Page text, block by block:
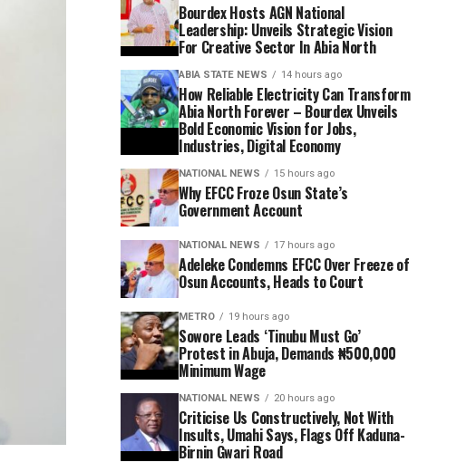
Bourdex Hosts AGN National
Leadership: Unveils Strategic Vision
For Creative Sector In Abia North
ABIA STATE NEWS 14 hours ago
How Reliable Electricity Can Transform
Abia North Forever – Bourdex Unveils
Bold Economic Vision for Jobs,
Industries, Digital Economy
NATIONAL NEWS 15 hours ago
Why EFCC Froze Osun State’s
Government Account
NATIONAL NEWS 17 hours ago
Adeleke Condemns EFCC Over Freeze of
Osun Accounts, Heads to Court
METRO 19 hours ago
Sowore Leads ‘Tinubu Must Go’
Protest in Abuja, Demands ₦500,000
Minimum Wage
NATIONAL NEWS 20 hours ago
Criticise Us Constructively, Not With
Insults, Umahi Says, Flags Off Kaduna-
Birnin Gwari Road